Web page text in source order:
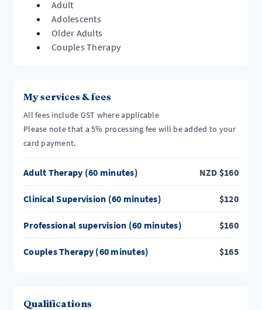
Adult
Adolescents
Older Adults
Couples Therapy
My services & fees
All fees include GST where applicable
Please note that a 5% processing fee will be added to your
card payment.
Adult Therapy (60 minutes) NZD $160
Clinical Supervision (60 minutes) $120
Professional supervision (60 minutes) $160
Couples Therapy (60 minutes) $165
Qualifications